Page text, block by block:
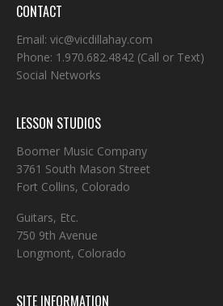
CONTACT
Email: vic@vicdillahay.com
Phone: 1.970.682.4842 (Call or Text)
Social Networks
LESSON STUDIOS
Boomer Music Company
3761 South Mason Street
Fort Collins, Colorado
Guitars, Etc.
750 9th Avenue
Longmont, Colorado
SITE INFORMATION